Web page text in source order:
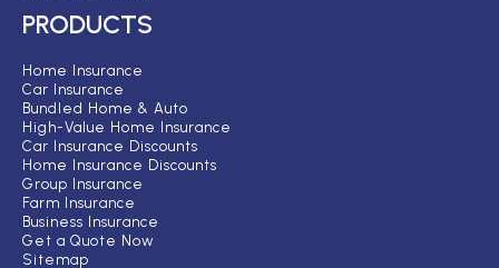
PRODUCTS
Home Insurance
Car Insurance
Bundled Home & Auto
High-Value Home Insurance
Car Insurance Discounts
Home Insurance Discounts
Group Insurance
Farm Insurance
Business Insurance
Get a Quote Now
Sitemap